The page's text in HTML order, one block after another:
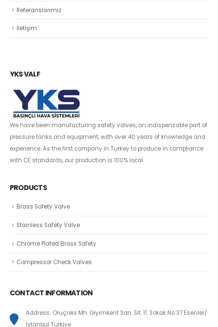
Referanslarımız
İletişim
YKS VALF
We have been manufacturing safety valves, an indispensable part of
pressure tanks and equipment, with over 40 years of knowledge and
experience. As the first company in Turkey to produce in compliance
with CE standards, our production is 100% local.
PRODUCTS
Brass Safety Valve
Stainless Safety Valve
Chrome Plated Brass Safety
Compressor Check Valves
CONTACT INFORMATION
Address: Oruçreis Mh. Giyimkent San. Sit. 11. Sokak No:37 Esenler/
İstanbul Türkiye